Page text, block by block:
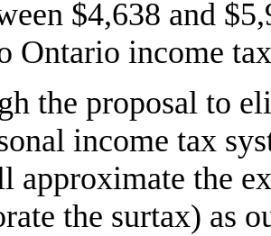
$4,638 and
Ontario income
the proposal to
income tax
approximate the
the surtax) as